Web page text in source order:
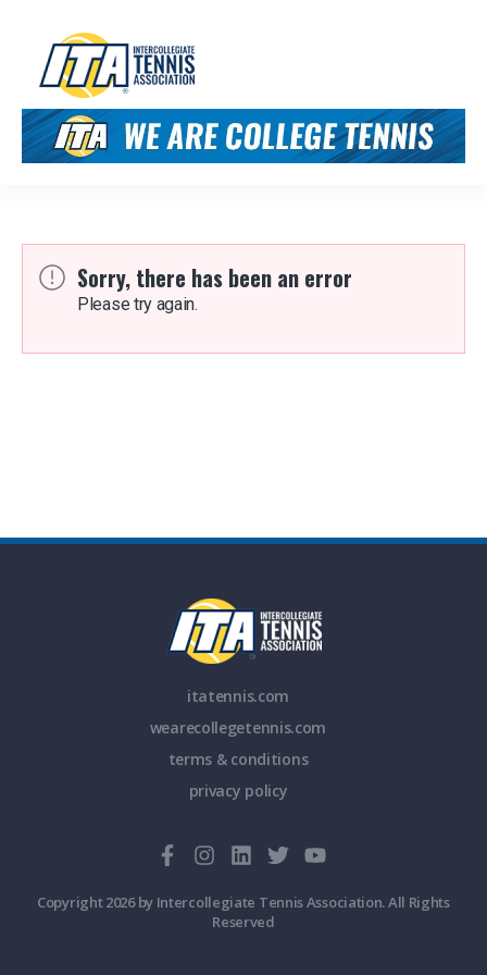
Sorry, there has been an error
Please try again.
itatennis.com
wearecollegetennis.com
terms & conditions
privacy policy
Copyright 2026 by Intercollegiate Tennis Association. All Rights
Reserved